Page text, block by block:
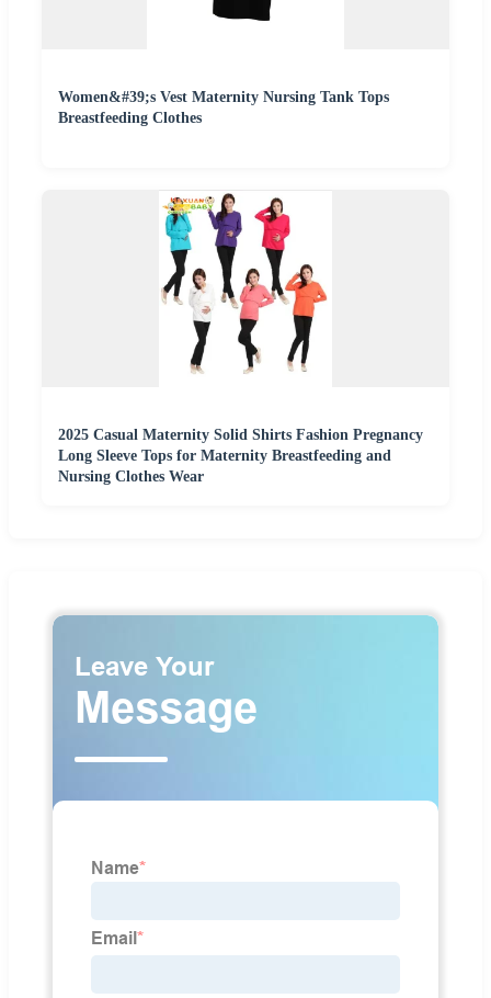
Women&#39;s Vest Maternity Nursing Tank Tops
Breastfeeding Clothes
2025 Casual Maternity Solid Shirts Fashion Pregnancy
Long Sleeve Tops for Maternity Breastfeeding and
Nursing Clothes Wear